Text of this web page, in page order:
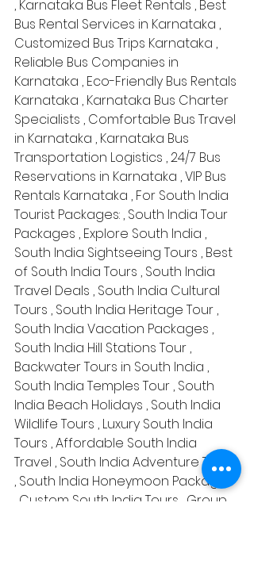
, Karnataka Bus Fleet Rentals , Best
Bus Rental Services in Karnataka ,
Customized Bus Trips Karnataka ,
Reliable Bus Companies in
Karnataka , Eco-Friendly Bus Rentals
Karnataka , Karnataka Bus Charter
Specialists , Comfortable Bus Travel
in Karnataka , Karnataka Bus
Transportation Logistics , 24/7 Bus
Reservations in Karnataka , VIP Bus
Rentals Karnataka , For South India
Tourist Packages: , South India Tour
Packages , Explore South India ,
South India Sightseeing Tours , Best
of South India Tours , South India
Travel Deals , South India Cultural
Tours , South India Heritage Tour ,
South India Vacation Packages ,
South India Hill Stations Tour ,
Backwater Tours in South India ,
South India Temples Tour , South
India Beach Holidays , South India
Wildlife Tours , Luxury South India
Tours , Affordable South India
Travel , South India Adventure Tours
, South India Honeymoon Packages
, Custom South India Tours , Group